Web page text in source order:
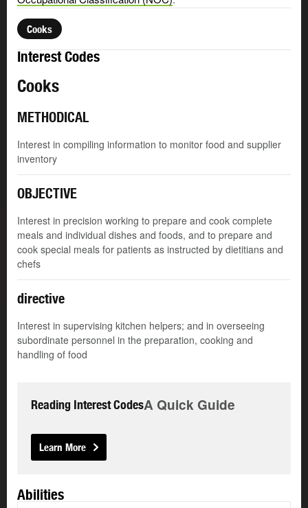
Cooks
Interest Codes
Cooks
METHODICAL
Interest in compiling information to monitor food and supplier
inventory
OBJECTIVE
Interest in precision working to prepare and cook complete
meals and individual dishes and foods, and to prepare and
cook special meals for patients as instructed by dietitians and
chefs
directive
Interest in supervising kitchen helpers; and in overseeing
subordinate personnel in the preparation, cooking and
handling of food
Reading Interest CodesA Quick Guide
Learn More
Abilities